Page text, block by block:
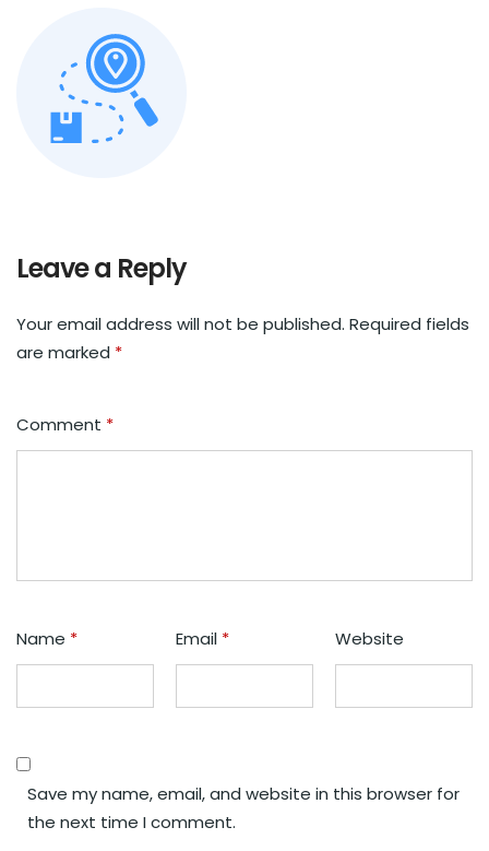
Leave a Reply
Your email address will not be published. Required fields
are marked *
Comment *
Name * Email * Website
Save my name, email, and website in this browser for
the next time I comment.